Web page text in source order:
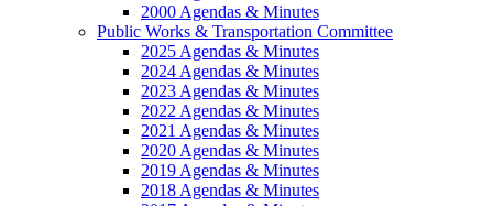
2000 Agendas & Minutes
Public Works & Transportation Committee
2025 Agendas & Minutes
2024 Agendas & Minutes
2023 Agendas & Minutes
2022 Agendas & Minutes
2021 Agendas & Minutes
2020 Agendas & Minutes
2019 Agendas & Minutes
2018 Agendas & Minutes